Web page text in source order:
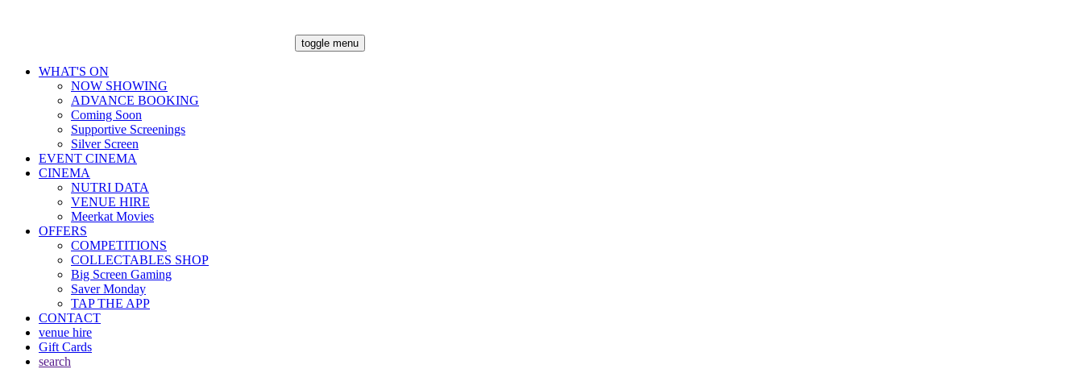
toggle menu
WHAT'S ON
NOW SHOWING
ADVANCE BOOKING
Coming Soon
Supportive Screenings
Silver Screen
EVENT CINEMA
CINEMA
NUTRI DATA
VENUE HIRE
Meerkat Movies
OFFERS
COMPETITIONS
COLLECTABLES SHOP
Big Screen Gaming
Saver Monday
TAP THE APP
CONTACT
venue hire
Gift Cards
search